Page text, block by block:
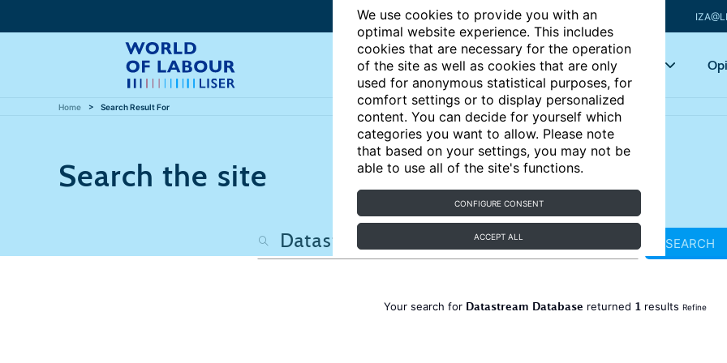
We use cookies to provide you with an
optimal website experience. This includes
cookies that are necessary for the operation
of the site as well as cookies that are only
used for anonymous statistical purposes, for
comfort settings or to display personalized
content. You can decide for yourself which
categories you want to allow. Please note
that based on your settings, you may not be
able to use all of the site's functions.
CONFIGURE CONSENT
ACCEPT ALL
Articles Key topics
Home Search Result For
Search the site
SEARCH
Your search for Datastream Database returned 1 results Refine